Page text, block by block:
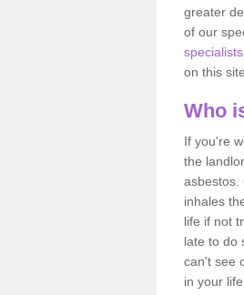
greater
of our
on this
Who
If you're
the
asbestos.
inhales
life if not
late to do
can't see
in your life.